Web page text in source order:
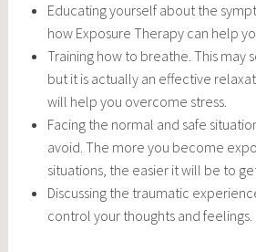
Educating yourself about the
how Exposure Therapy can help
Training how to breathe. This may
but it is actually an effective
will help you overcome stress.
Facing the normal and safe
avoid. The more you become
situations, the easier it will be to
Discussing the traumatic
control your thoughts and feelings.